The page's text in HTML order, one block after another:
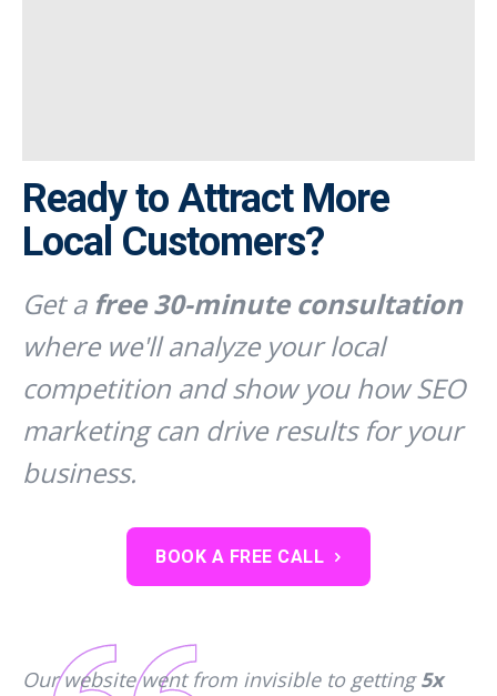
Ready to Attract More
Local Customers?
Get a free 30-minute consultation
where we'll analyze your local
competition and show you how SEO
marketing can drive results for your
business.
BOOK A FREE CALL
Our website went from invisible to getting5x